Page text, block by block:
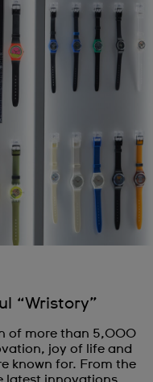
“Wristory”
of more than 5,000
joy of life and
known for. From the